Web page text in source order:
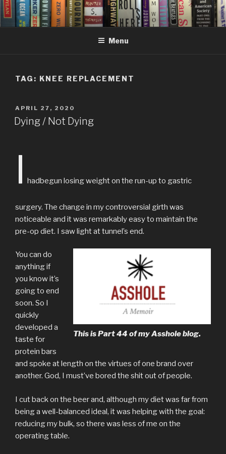
Skip
to
content
Menu
TAG: KNEE REPLACEMENT
POSTED
ON
APRIL 27, 2020
Dying / Not Dying
I hadbegun losing weight on the run-up to gastric
surgery. The change in my controversial girth was
noticeable and it was remarkably easy to maintain the
pre-op diet. I saw light at tunnel’s end.
This is Part 44 of my Asshole blog.
You can do
anything if
you know it’s
going to end
soon. So I
quickly
developed a
taste for
protein bars
and spoke at length on the virtues of one brand over
another. God, I must’ve bored the shit out of people.
I cut back on the beer and, although my diet was far from
being a well-balanced ideal, it was helping with the goal:
reducing my bulk, so there was less of me on the
operating table.